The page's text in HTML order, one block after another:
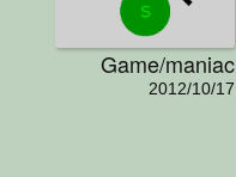
Game/maniac
2012/10/17